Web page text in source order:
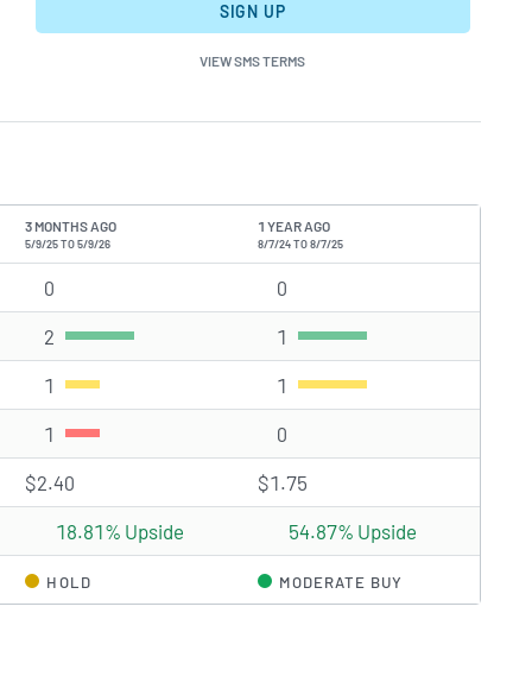
SIGN UP
VIEW SMS TERMS
3 MONTHS AGO
5/9/25 TO 5/9/26
1 YEAR AGO
8/7/24 TO 8/7/25
0 0
2 Buy rating(s) 1 Buy rating(s)
1 Hold rating(s) 1 Hold rating(s)
1 Sell rating(s) 0
$2.40 $1.75
18.81% Upside 54.87% Upside
HOLD MODERATE BUY